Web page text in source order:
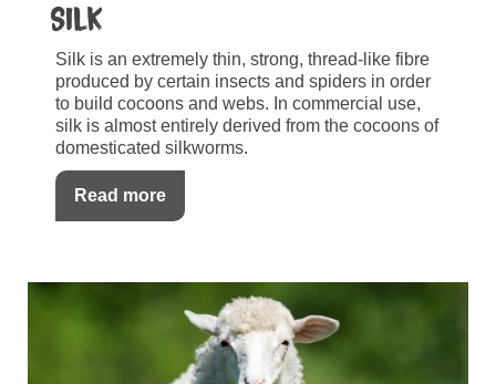
Silk
Silk is an extremely thin, strong, thread-like fibre
produced by certain insects and spiders in order
to build cocoons and webs. In commercial use,
silk is almost entirely derived from the cocoons of
domesticated silkworms.
Read more